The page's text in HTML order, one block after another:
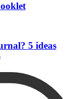
5 ideas